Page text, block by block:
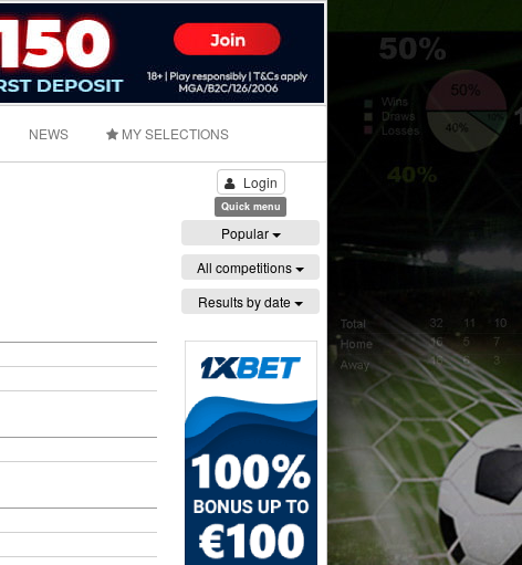
NEWS MY SELECTIONS
Login
Quick menu
Popular
All competitions
Results by date